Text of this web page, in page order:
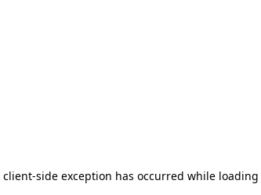
client-side exception has occurred while loading